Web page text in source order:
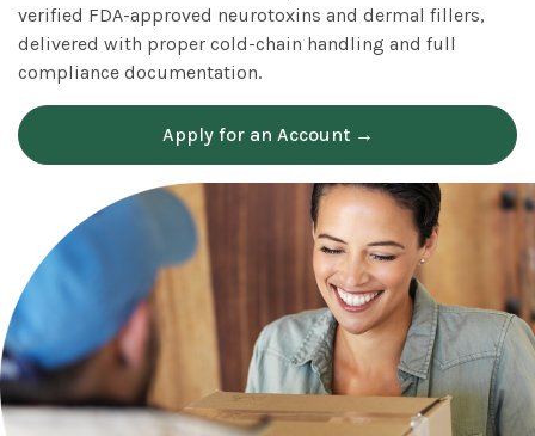
verified FDA-approved neurotoxins and dermal fillers,
delivered with proper cold-chain handling and full
compliance documentation.
Apply for an Account →